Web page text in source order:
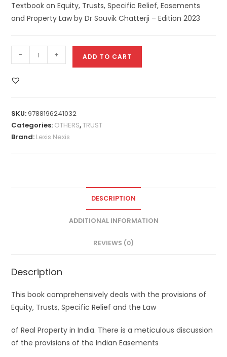
Textbook on Equity, Trusts, Specific Relief, Easements
and Property Law by Dr Souvik Chatterji – Edition 2023
- + ADD TO CART
SKU:9788196241032
Categories: OTHERS,TRUST
Brand: Lexis Nexis
DESCRIPTION
ADDITIONAL INFORMATION
REVIEWS (0)
Description
This book comprehensively deals with the provisions of
Equity, Trusts, Specific Relief and the Law
of Real Property in India. There is a meticulous discussion
of the provisions of the Indian Easements